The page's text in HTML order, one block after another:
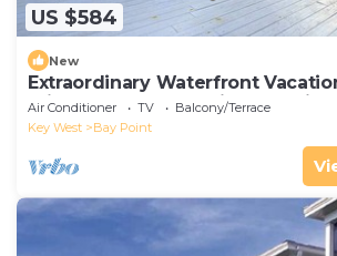
US $584
New
Extraordinary Waterfront
Private Lagoon Pool in Bay Point,
Air Conditioner TV
Balcony/Terrace
Key West
Bay Point